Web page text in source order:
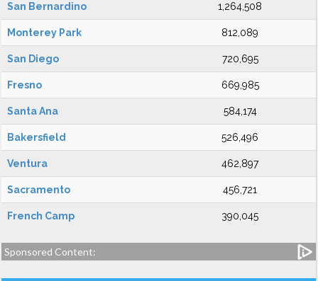
San Bernardino 1,264,508
Monterey Park 812,089
San Diego 720,695
Fresno 669,985
Santa Ana 584,174
Bakersfield 526,496
Ventura 462,897
Sacramento 456,721
French Camp 390,045
Sponsored Content: